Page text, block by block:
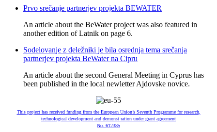
Prvo srečanje partnerjev projekta BEWATER
An article about the BeWater project was also featured in
another edition of Latnik on page 6.
Sodelovanje z deležniki je bila osrednja tema srečanja
partnerjev projekta BeWater na Cipru
An article about the second General Meeting in Cyprus has
been published in the local newletter Ajdovske novice.
This project has received funding from the European Union’s Seventh Programme for research,
technological development and demonst ration under grant agreement
No. 612385